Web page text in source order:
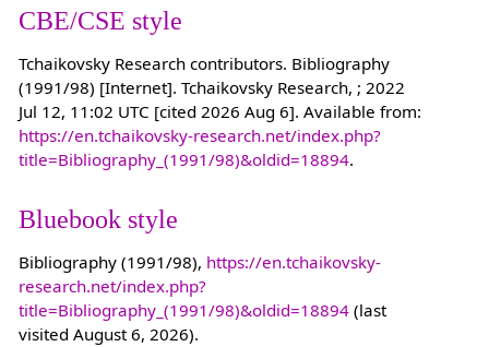
CBE/CSE style
Tchaikovsky Research contributors. Bibliography
(1991/98) [Internet]. Tchaikovsky Research, ; 2022
Jul 12, 11:02 UTC [cited 2026 Aug 6]. Available from:
https://en.tchaikovsky-research.net/index.php?
title=Bibliography_(1991/98)&oldid=18894.
Bluebook style
Bibliography (1991/98), https://en.tchaikovsky-
research.net/index.php?
title=Bibliography_(1991/98)&oldid=18894(last
visited August 6, 2026).